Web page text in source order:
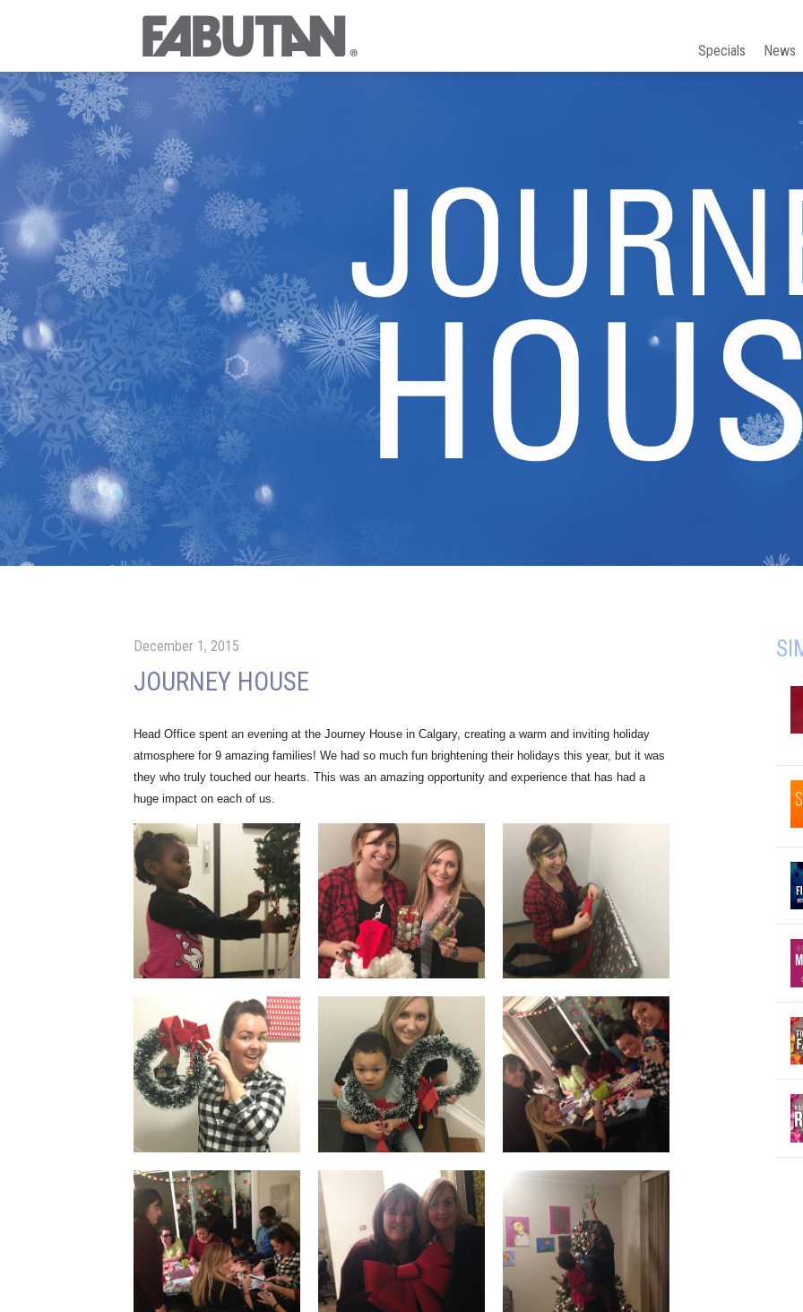
Specials News
December 1, 2015
JOURNEY HOUSE
Head Office spent an evening at the Journey House in Calgary, creating a warm and inviting holiday
atmosphere for 9 amazing families! We had so much fun brightening their holidays this year, but it was
they who truly touched our hearts. This was an amazing opportunity and experience that has had a
huge impact on each of us.